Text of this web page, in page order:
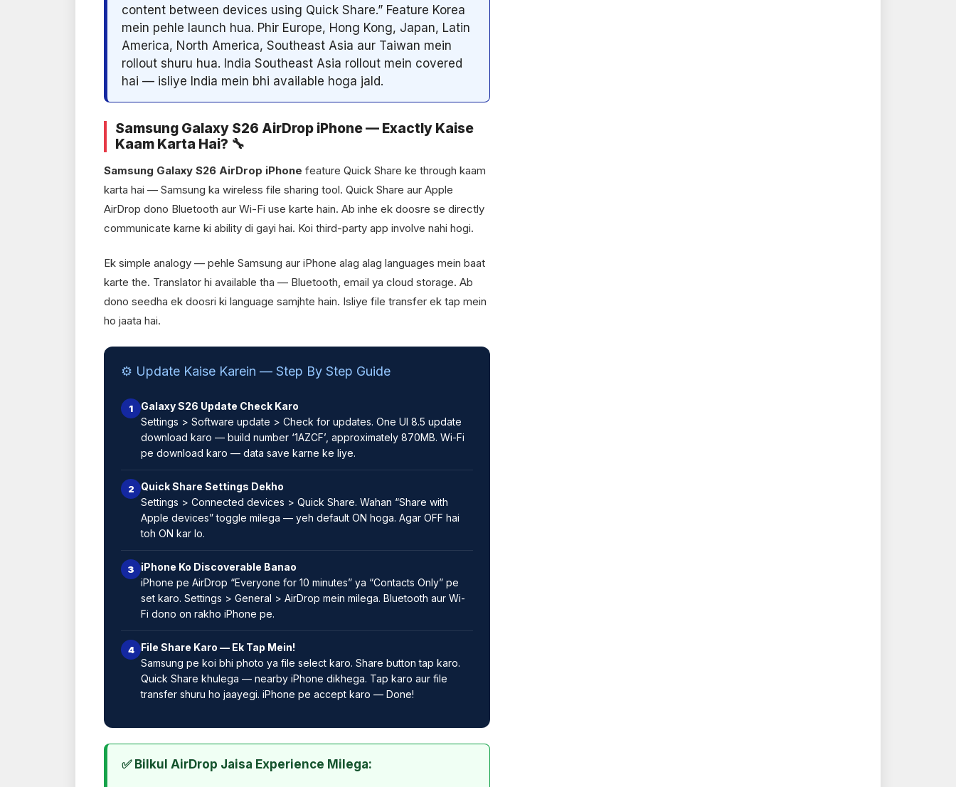
content between devices using Quick Share.” Feature Korea
mein pehle launch hua. Phir Europe, Hong Kong, Japan, Latin
America, North America, Southeast Asia aur Taiwan mein
rollout shuru hua. India Southeast Asia rollout mein covered
hai — isliye India mein bhi available hoga jald.
Samsung Galaxy S26 AirDrop iPhone — Exactly Kaise
Kaam Karta Hai? 🔧
Samsung Galaxy S26 AirDrop iPhone feature Quick Share ke through kaam
karta hai — Samsung ka wireless file sharing tool. Quick Share aur Apple
AirDrop dono Bluetooth aur Wi-Fi use karte hain. Ab inhe ek doosre se directly
communicate karne ki ability di gayi hai. Koi third-party app involve nahi hogi.
Ek simple analogy — pehle Samsung aur iPhone alag alag languages mein baat
karte the. Translator hi available tha — Bluetooth, email ya cloud storage. Ab
dono seedha ek doosri ki language samjhte hain. Isliye file transfer ek tap mein
ho jaata hai.
⚙️ Update Kaise Karein — Step By Step Guide
1
Galaxy S26 Update Check Karo
Settings > Software update > Check for updates. One UI 8.5 update
download karo — build number ‘1AZCF’, approximately 870MB. Wi-Fi
pe download karo — data save karne ke liye.
2
Quick Share Settings Dekho
Settings > Connected devices > Quick Share. Wahan “Share with
Apple devices” toggle milega — yeh default ON hoga. Agar OFF hai
toh ON kar lo.
3
iPhone Ko Discoverable Banao
iPhone pe AirDrop “Everyone for 10 minutes” ya “Contacts Only” pe
set karo. Settings > General > AirDrop mein milega. Bluetooth aur Wi-
Fi dono on rakho iPhone pe.
4
File Share Karo — Ek Tap Mein!
Samsung pe koi bhi photo ya file select karo. Share button tap karo.
Quick Share khulega — nearby iPhone dikhega. Tap karo aur file
transfer shuru ho jaayegi. iPhone pe accept karo — Done!
✅ Bilkul AirDrop Jaisa Experience Milega: